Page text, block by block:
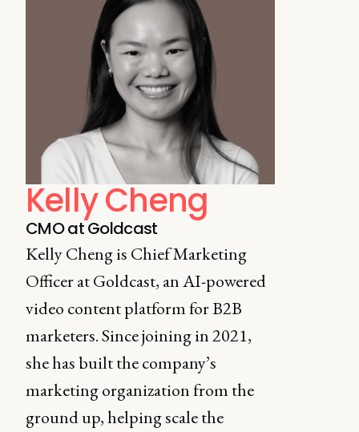
Kelly Cheng
CMO at Goldcast
Kelly Cheng is Chief Marketing
Officer at Goldcast, an AI-powered
video content platform for B2B
marketers. Since joining in 2021,
she has built the company’s
marketing organization from the
ground up, helping scale the